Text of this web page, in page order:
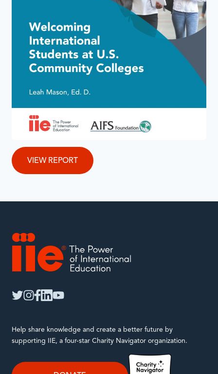
VIEW REPORT
Help share knowledge and create a better future by
supporting IIE, a four-star Charity Navigator organization.